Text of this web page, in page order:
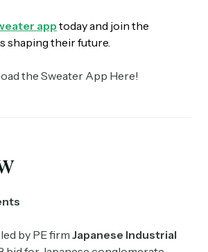
app today and join the
shaping their future.
the Sweater App Here!
by PE firm Japanese Industrial